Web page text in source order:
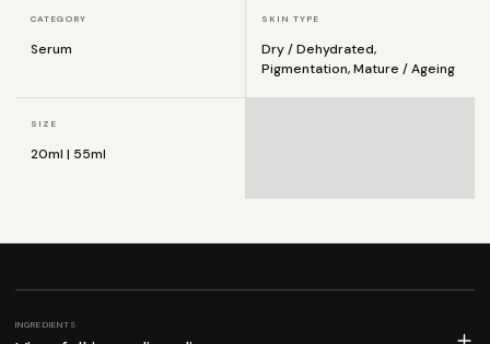
CATEGORY
Serum
SKIN TYPE
Dry / Dehydrated,
Pigmentation, Mature / Ageing
SIZE
20ml | 55ml
INGREDIENTS